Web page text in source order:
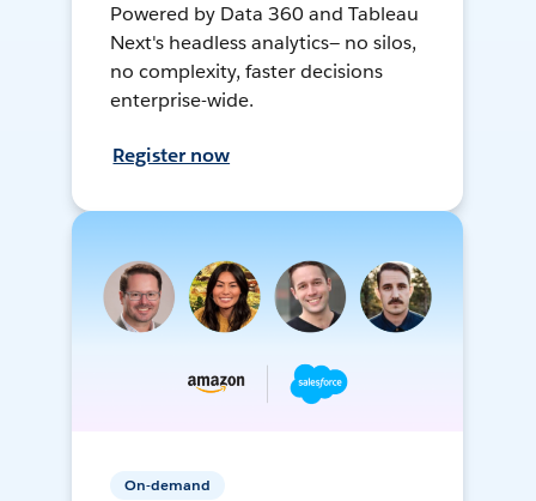
Powered by Data 360 and Tableau
Next's headless analytics— no silos,
no complexity, faster decisions
enterprise-wide.
Register now
On-demand